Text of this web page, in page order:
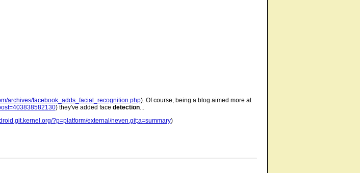
archives/facebook_adds_facial_recognition.php). Of course, being a blog aimed more at
) they've added face detection...
?p=platform/external/neven.git;a=summary)